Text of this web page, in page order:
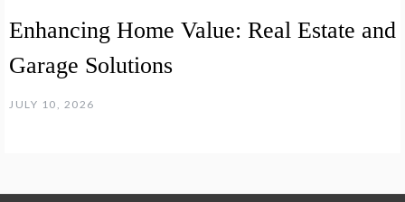
Enhancing Home Value: Real Estate and
Garage Solutions
JULY 10, 2026